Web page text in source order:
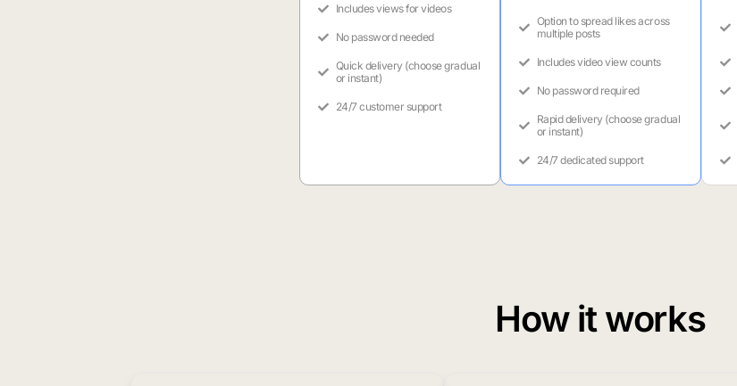
Includes views for videos
No password needed
Quick delivery (choose gradual
or instant)
24/7 customer support
Option to spread likes across
multiple posts
Includes video view counts
No password required
Rapid delivery (choose gradual
or instant)
24/7 dedicated support
How it works